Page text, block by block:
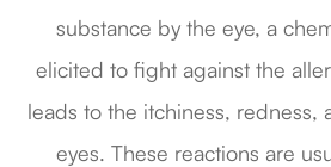
substance by the eye, a
elicited to fight against the
leads to the itchiness, redness,
eyes. These reactions are